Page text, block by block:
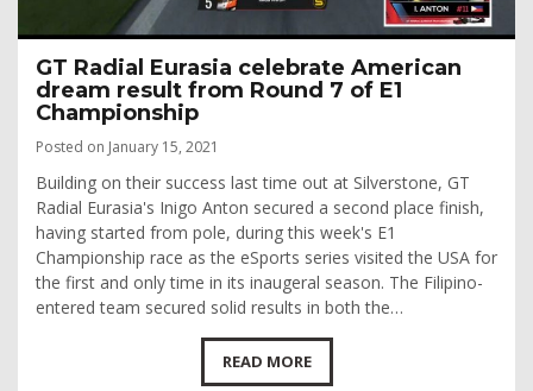
GT Radial Eurasia celebrate American
dream result from Round 7 of E1
Championship
Posted on January 15, 2021
Building on their success last time out at Silverstone, GT
Radial Eurasia's Inigo Anton secured a second place finish,
having started from pole, during this week's E1
Championship race as the eSports series visited the USA for
the first and only time in its inaugeral season. The Filipino-
entered team secured solid results in both the…
READ MORE